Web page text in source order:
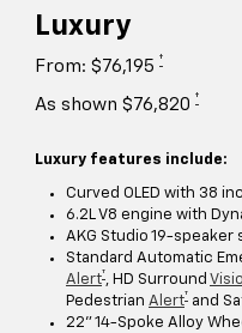
Luxury
From: $76,195 †
As shown $76,820 †
Luxury features include:
Curved OLED with 38
6.2L V8 engine with
AKG Studio 19-speaker
Standard Automatic
Alert†, HD Surround
Pedestrian Alert† and
22" 14-Spoke Alloy